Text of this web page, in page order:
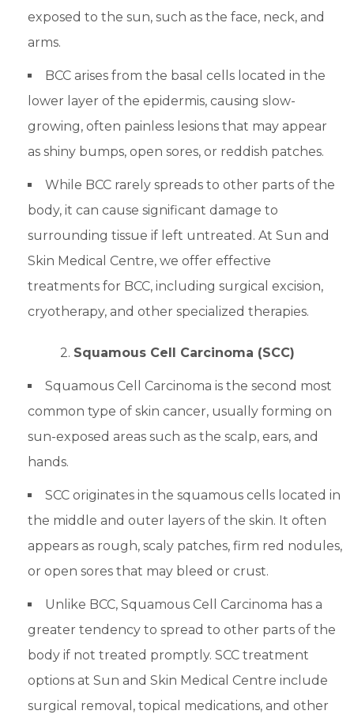
exposed to the sun, such as the face, neck, and
arms.
BCC arises from the basal cells located in the
lower layer of the epidermis, causing slow-
growing, often painless lesions that may appear
as shiny bumps, open sores, or reddish patches.
While BCC rarely spreads to other parts of the
body, it can cause significant damage to
surrounding tissue if left untreated. At Sun and
Skin Medical Centre, we offer effective
treatments for BCC, including surgical excision,
cryotherapy, and other specialized therapies.
2. Squamous Cell Carcinoma (SCC)
Squamous Cell Carcinoma is the second most
common type of skin cancer, usually forming on
sun-exposed areas such as the scalp, ears, and
hands.
SCC originates in the squamous cells located in
the middle and outer layers of the skin. It often
appears as rough, scaly patches, firm red nodules,
or open sores that may bleed or crust.
Unlike BCC, Squamous Cell Carcinoma has a
greater tendency to spread to other parts of the
body if not treated promptly. SCC treatment
options at Sun and Skin Medical Centre include
surgical removal, topical medications, and other